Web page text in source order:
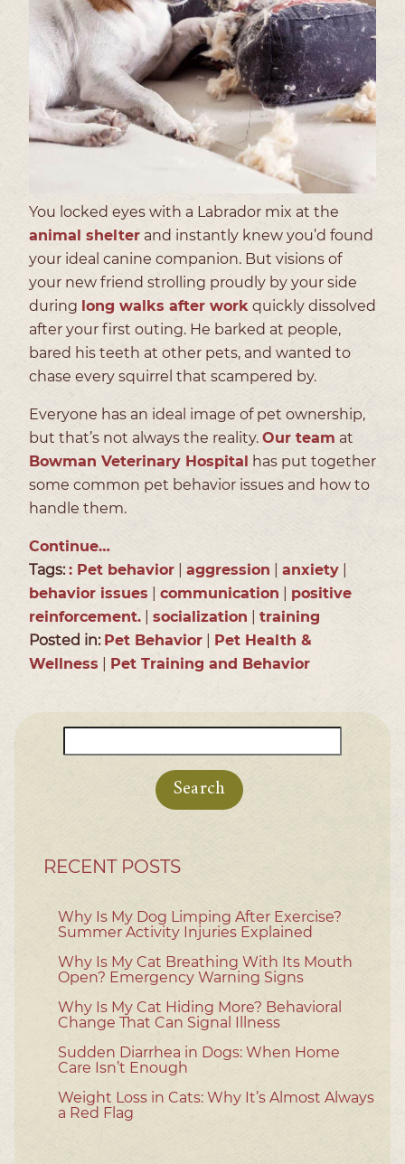
You locked eyes with a Labrador mix at the
animal shelter and instantly knew you’d found
your ideal canine companion. But visions of
your new friend strolling proudly by your side
during long walks after work quickly dissolved
after your first outing. He barked at people,
bared his teeth at other pets, and wanted to
chase every squirrel that scampered by.
Everyone has an ideal image of pet ownership,
but that’s not always the reality. Our team at
Bowman Veterinary Hospital has put together
some common pet behavior issues and how to
handle them.
Continue…
Tags:: Pet behavior aggression anxiety
behavior issues
communication
positive
reinforcement.
socialization
training
Posted in: Pet Behavior
Pet Health &
Wellness
Pet Training and Behavior
for:
RECENT POSTS
Why Is My Dog Limping After Exercise?
Summer Activity Injuries Explained
Why Is My Cat Breathing With Its Mouth
Open? Emergency Warning Signs
Why Is My Cat Hiding More? Behavioral
Change That Can Signal Illness
Sudden Diarrhea in Dogs: When Home
Care Isn’t Enough
Weight Loss in Cats: Why It’s Almost Always
a Red Flag